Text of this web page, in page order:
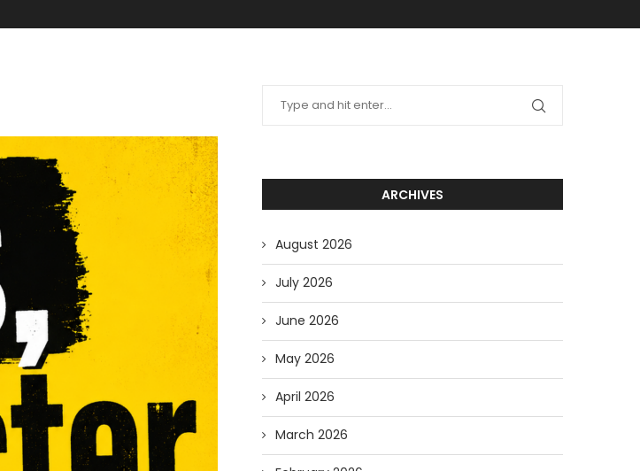
ARCHIVES
August 2026
July 2026
June 2026
May 2026
April 2026
March 2026